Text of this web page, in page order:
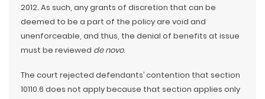
2012. As such, any grants of discretion that can be
deemed to be a part of the policy are void and
unenforceable, and thus, the denial of benefits at issue
must be reviewed de novo.
The court rejected defendants’ contention that section
10110.6 does not apply because that section applies only